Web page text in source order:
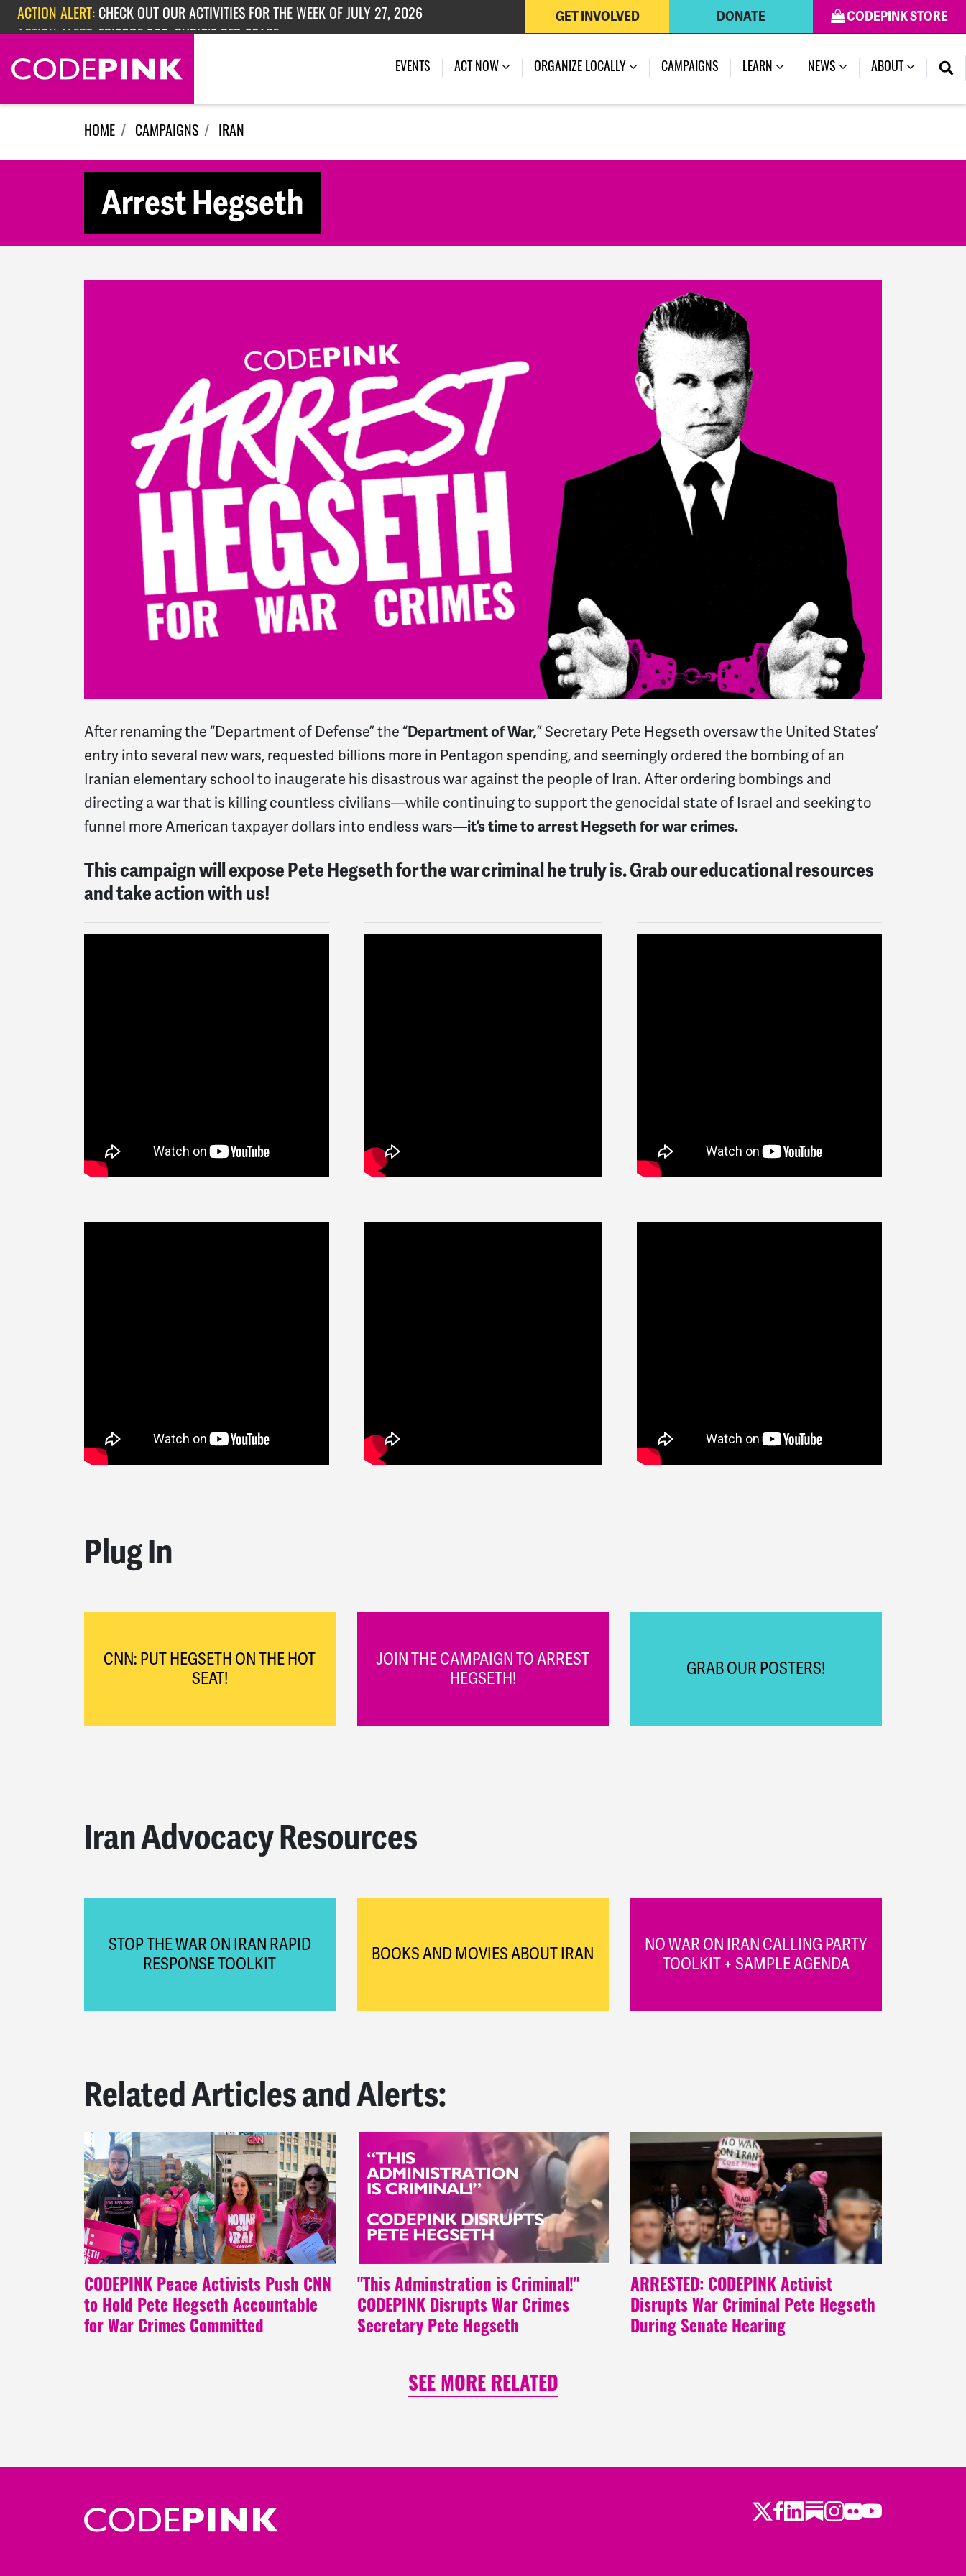
Skip navigation
ACTION ALERT: EPISODE 362: RUBIO'S RED SCARE
ACTION ALERT: CHECK OUT OUR ACTIVITIES FOR THE WEEK OF JULY 27, 2026
CODEPINK STORE
DONATE
GET INVOLVED
EVENTS ACT NOW ORGANIZE LOCALLY CAMPAIGNS (CURRENT)
LEARN NEWS ABOUT
HOME CAMPAIGNS IRAN
Arrest Hegseth
After renaming the “Department of Defense” the “Department of War,” Secretary Pete Hegseth oversaw the United States’
entry into several new wars, requested billions more in Pentagon spending, and seemingly ordered the bombing of an
Iranian elementary school to inaugerate his disastrous war against the people of Iran. After ordering bombings and
directing a war that is killing countless civilians—while continuing to support the genocidal state of Israel and seeking to
funnel more American taxpayer dollars into endless wars—it’s time to arrest Hegseth for war crimes.
This campaign will expose Pete Hegseth for the war criminal he truly is. Grab our educational resources
and take action with us!
Plug In
CNN: PUT HEGSETH ON THE HOT
SEAT!
JOIN THE CAMPAIGN TO ARREST
HEGSETH!
GRAB OUR POSTERS!
Iran Advocacy Resources
STOP THE WAR ON IRAN RAPID
RESPONSE TOOLKIT
BOOKS AND MOVIES ABOUT IRAN
NO WAR ON IRAN CALLING PARTY
TOOLKIT + SAMPLE AGENDA
Related Articles and Alerts:
CODEPINK Peace Activists Push CNN
to Hold Pete Hegseth Accountable
for War Crimes Committed
"This Adminstration is Criminal!"
CODEPINK Disrupts War Crimes
Secretary Pete Hegseth
ARRESTED: CODEPINK Activist
Disrupts War Criminal Pete Hegseth
During Senate Hearing
SEE MORE RELATED
Twitter
Facebook
LinkedIn
Substack
Instagram
Flickr
Youtube